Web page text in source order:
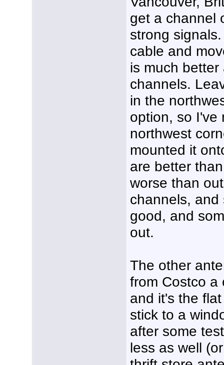
get a channel
strong
cable and
is much
channels.
in the
option, so I've
northwest
mounted it
are better
worse than
channels, and
good, and
out.
The other
from Costco a
and it's the
stick to a
after some
less as well